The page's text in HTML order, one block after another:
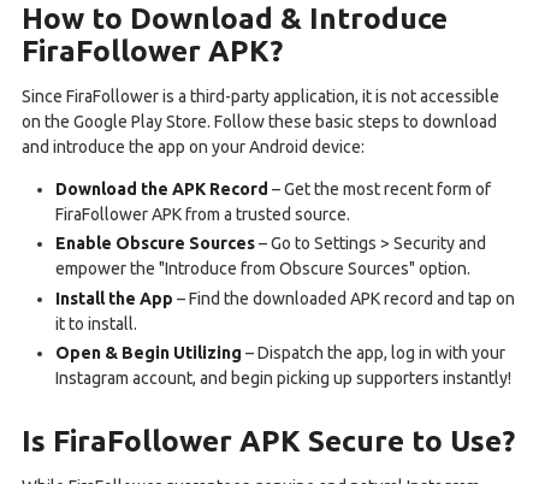
How to Download & Introduce
FiraFollower APK?
Since FiraFollower is a third-party application, it is not accessible
on the Google Play Store. Follow these basic steps to download
and introduce the app on your Android device:
Download the APK Record – Get the most recent form of
FiraFollower APK from a trusted source.
Enable Obscure Sources– Go to Settings > Security and
empower the "Introduce from Obscure Sources" option.
Install the App – Find the downloaded APK record and tap on
it to install.
Open & Begin Utilizing – Dispatch the app, log in with your
Instagram account, and begin picking up supporters instantly!
Is FiraFollower APK Secure to Use?